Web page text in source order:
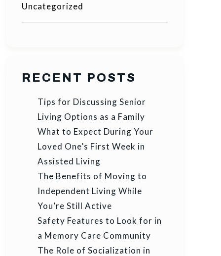
Uncategorized
RECENT POSTS
Tips for Discussing Senior
Living Options as a Family
What to Expect During Your
Loved One’s First Week in
Assisted Living
The Benefits of Moving to
Independent Living While
You’re Still Active
Safety Features to Look for in
a Memory Care Community
The Role of Socialization in